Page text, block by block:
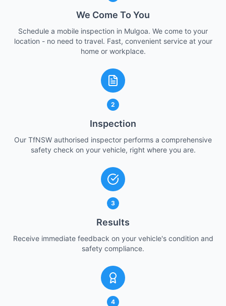
We Come To You
Schedule a mobile inspection in Mulgoa. We come to your
location - no need to travel. Fast, convenient service at your
home or workplace.
2
Inspection
Our TfNSW authorised inspector performs a comprehensive
safety check on your vehicle, right where you are.
3
Results
Receive immediate feedback on your vehicle's condition and
safety compliance.
4